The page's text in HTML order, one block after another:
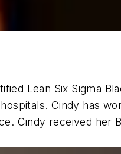
Lean Six Sigma
Cindy has
Cindy received her